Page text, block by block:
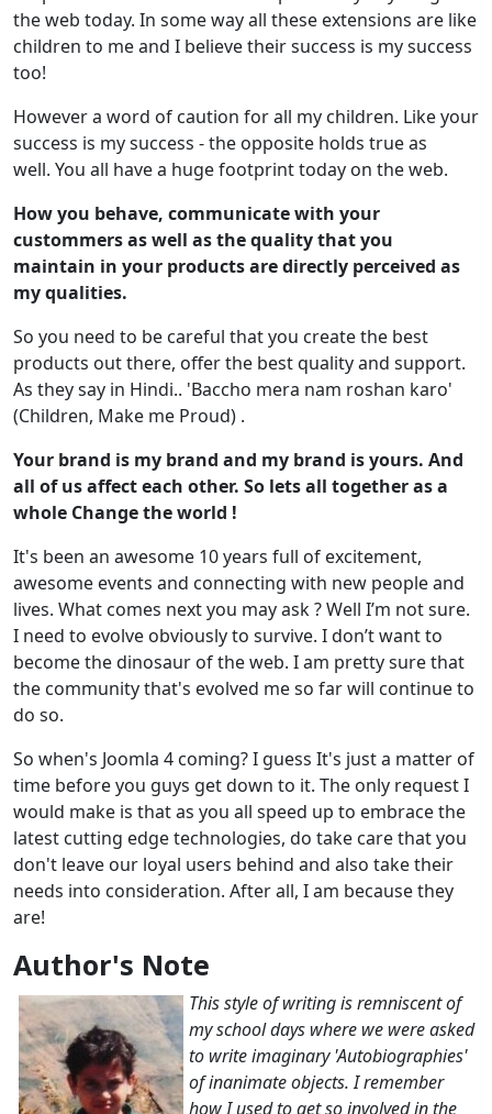
the web today. In some way all these extensions are like
children to me and I believe their success is my success
too!
However a word of caution for all my children. Like your
success is my success - the opposite holds true as
well. You all have a huge footprint today on the web.
How you behave, communicate with your
custommers as well as the quality that you
maintain in your products are directly perceived as
my qualities.
So you need to be careful that you create the best
products out there, offer the best quality and support.
As they say in Hindi.. 'Baccho mera nam roshan karo'
(Children, Make me Proud) .
Your brand is my brand and my brand is yours. And
all of us affect each other. So lets all together as a
whole Change the world !
It's been an awesome 10 years full of excitement,
awesome events and connecting with new people and
lives. What comes next you may ask ? Well I’m not sure.
I need to evolve obviously to survive. I don’t want to
become the dinosaur of the web. I am pretty sure that
the community that's evolved me so far will continue to
do so.
So when's Joomla 4 coming? I guess It's just a matter of
time before you guys get down to it. The only request I
would make is that as you all speed up to embrace the
latest cutting edge technologies, do take care that you
don't leave our loyal users behind and also take their
needs into consideration. After all, I am because they
are!
Author's Note
This style of writing is remniscent of
my school days where we were asked
to write imaginary 'Autobiographies'
of inanimate objects. I remember
how I used to get so involved in the